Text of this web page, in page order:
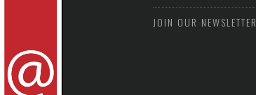
JOIN OUR NEWSLETTER